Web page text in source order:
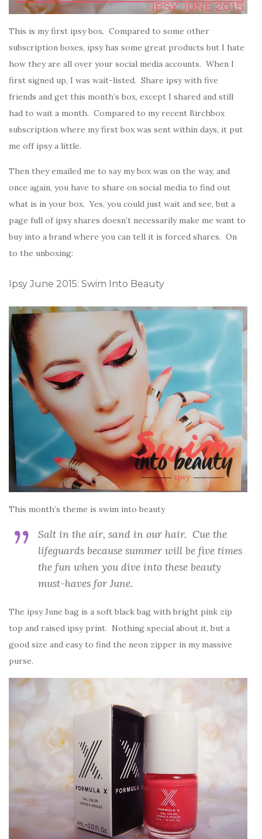
This is my first ipsy box. Compared to some other
subscription boxes, ipsy has some great products but I hate
how they are all over your social media accounts. When I
first signed up, I was wait-listed. Share ipsy with five
friends and get this month’s box, except I shared and still
had to wait a month. Compared to my recent Birchbox
subscription where my first box was sent within days, it put
me off ipsy a little.
Then they emailed me to say my box was on the way, and
once again, you have to share on social media to find out
what is in your box. Yes, you could just wait and see, but a
page full of ipsy shares doesn’t necessarily make me want to
buy into a brand where you can tell it is forced shares. On
to the unboxing:
Ipsy June 2015: Swim Into Beauty
This month’s theme is swim into beauty
Salt in the air, sand in our hair. Cue the
lifeguards because summer will be five times
the fun when you dive into these beauty
must-haves for June.
The ipsy June bag is a soft black bag with bright pink zip
top and raised ipsy print. Nothing special about it, but a
good size and easy to find the neon zipper in my massive
purse.